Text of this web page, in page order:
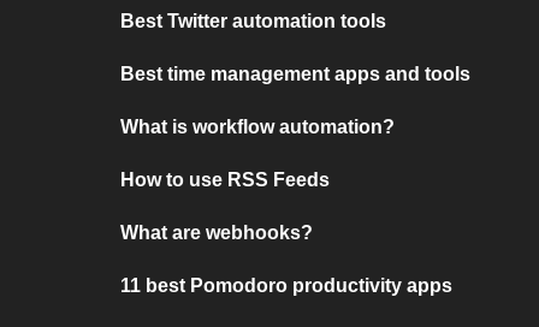
Best Twitter automation tools
Best time management apps and tools
What is workflow automation?
How to use RSS Feeds
What are webhooks?
11 best Pomodoro productivity apps